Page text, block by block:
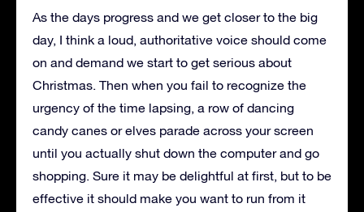
As the days progress and we get closer to the big
day, I think a loud, authoritative voice should come
on and demand we start to get serious about
Christmas. Then when you fail to recognize the
urgency of the time lapsing, a row of dancing
candy canes or elves parade across your screen
until you actually shut down the computer and go
shopping. Sure it may be delightful at first, but to be
effective it should make you want to run from it